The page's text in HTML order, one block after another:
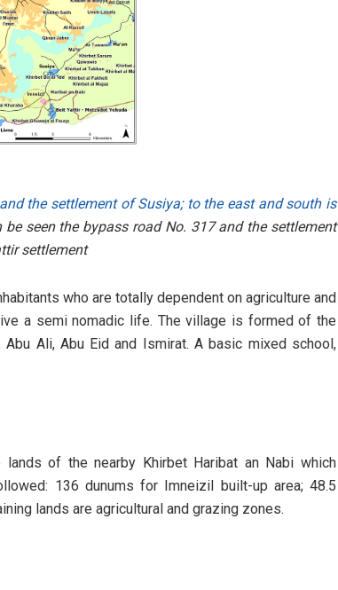
the settlement of Susiya; to the east and south is
seen the bypass road No. 317 and the settlement
settlement
who are totally dependent on agriculture and
a semi nomadic life. The village is formed of the
Abu Ali, Abu Eid and Ismirat. A basic mixed school,
of the nearby Khirbet Haribat an Nabi which
136 dunums for Imneizil built-up area; 48.5
lands are agricultural and grazing zones.